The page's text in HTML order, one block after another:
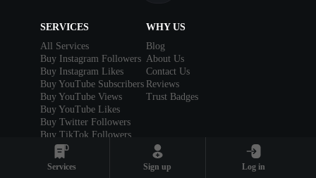
Services Sign up Log in
SERVICES
All Services
Buy Instagram Followers
Buy Instagram Likes
Buy YouTube Subscribers
Buy YouTube Views
Buy YouTube Likes
Buy Twitter Followers
Buy TikTok Followers
Buy TikTok Likes
Buy Facebook Likes
Buy Reddit Upvotes
WHY US
Blog
About Us
Contact Us
Reviews
Trust Badges